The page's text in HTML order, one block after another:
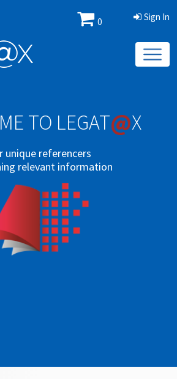
Sign In
0
TO LEGAT@X
unique referencers
relevant information